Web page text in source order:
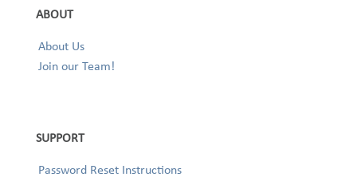
ABOUT
About Us
Join our Team!
SUPPORT
Password Reset Instructions